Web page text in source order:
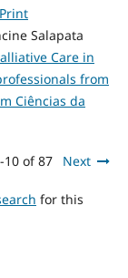
Salapata
Care in
from
Ciências da
10 of 87 Next
for this